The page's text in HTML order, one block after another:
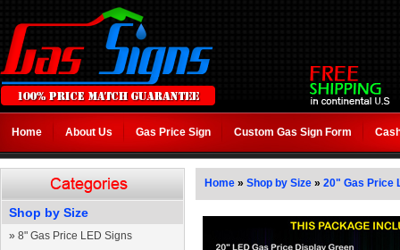
Home About Us Gas Price Sign Custom Gas Sign Form
Shop by Size
» 8" Gas Price LED Signs
Home » Shop by Size » 20" Gas Price